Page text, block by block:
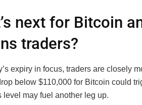
next for Bitcoin
traders?
expiry in focus, traders are closely
below $110,000 for Bitcoin could
level may fuel another leg up.